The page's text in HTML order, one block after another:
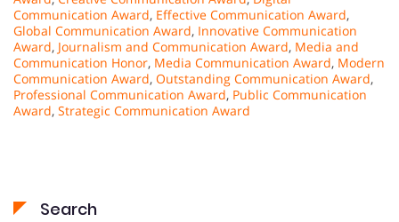
Communication Award, Effective Communication Award,
Global Communication Award, Innovative Communication
Award, Journalism and Communication Award, Media and
Communication Honor, Media Communication Award, Modern
Communication Award, Outstanding Communication Award,
Professional Communication Award, Public Communication
Award, Strategic Communication Award
Search